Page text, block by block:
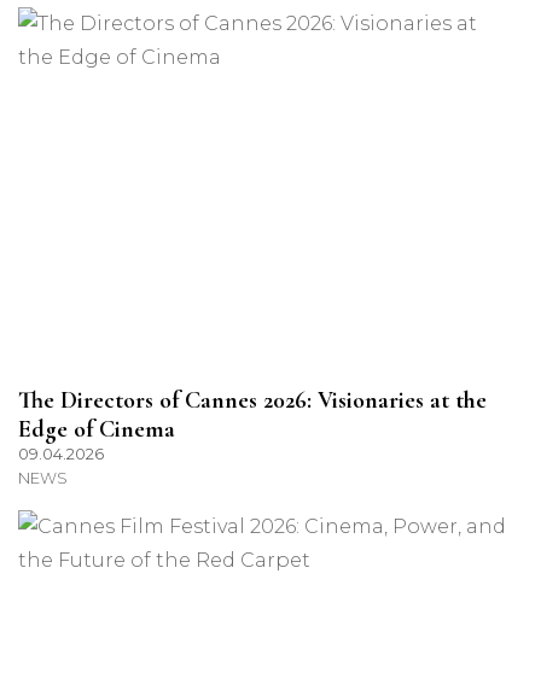
The Directors of Cannes 2026: Visionaries at the
Edge of Cinema
09.04.2026
NEWS